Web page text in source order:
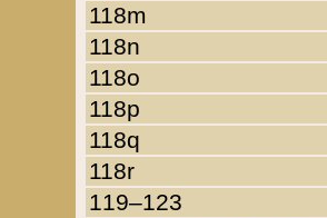
118m
118n
118o
118p
118q
118r
119–123